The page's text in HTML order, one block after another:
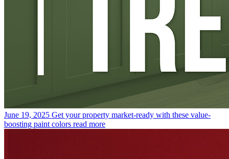
June 19, 2025 Get your property market-ready with these value-
boosting paint colors read more